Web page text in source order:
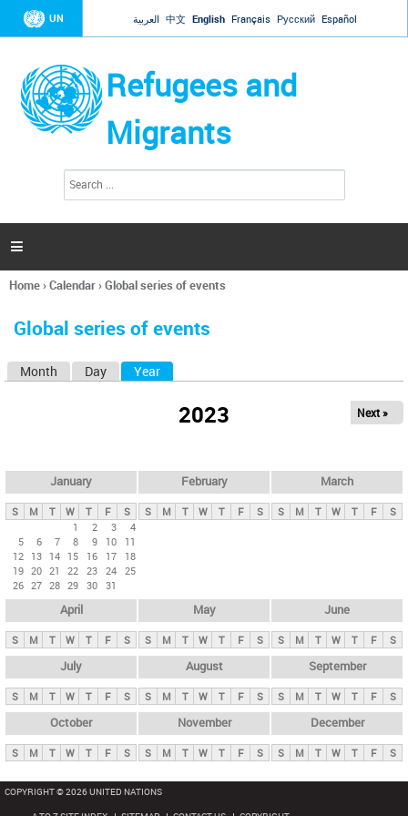
Jump to navigation
UN العربية 中文 English Français Русский Español
Refugees and
Migrants
h
a

You
here
Home›Calendar›Global series of events
Global series of events
y
t
Month Day Year
2023 Next »
January
S M T W T F
S
1
2 3
4
5
6 7 8 9 10
11
12 13 14 15 16 17
18
19 20 21 22 23 24 25
26 27 28 29 30 31
February
S M T W T F S
March
S M T W T F S
April
S M T W T F S
May
S M T W T F S
June
S M T W T F S
July
S M T W T F S
August
S M T W T F S
September
S M T W T F S
October
S M T W T F S
November
S M T W T F S
December
S M T W T F S
COPYRIGHT © 2026 UNITED NATIONS